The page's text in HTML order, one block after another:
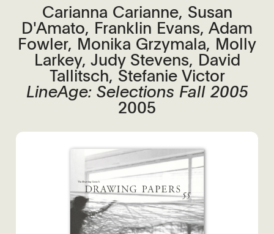
Carianna Carianne, Susan
D'Amato, Franklin Evans, Adam
Fowler, Monika Grzymala, Molly
Larkey, Judy Stevens, David
Tallitsch, Stefanie Victor
LineAge: Selections Fall 2005
2005